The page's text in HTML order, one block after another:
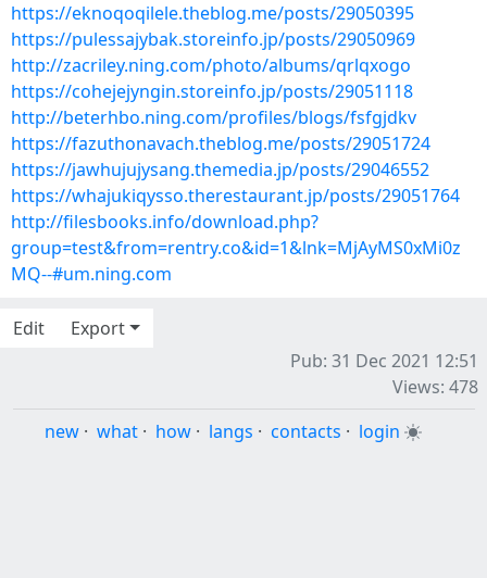
https://eknoqoqilele.theblog.me/posts/29050395
https://pulessajybak.storeinfo.jp/posts/29050969
http://zacriley.ning.com/photo/albums/qrlqxogo
https://cohejejyngin.storeinfo.jp/posts/29051118
http://beterhbo.ning.com/profiles/blogs/fsfgjdkv
https://fazuthonavach.theblog.me/posts/29051724
https://jawhujujysang.themedia.jp/posts/29046552
https://whajukiqysso.therestaurant.jp/posts/29051764
http://filesbooks.info/download.php?
group=test&from=rentry.co&id=1&lnk=MjAyMS0xMi0z
MQ--#um.ning.com
Edit
Export
Pub: 31 Dec 2021 12:51
Views: 478
new · what · how · langs · contacts · login